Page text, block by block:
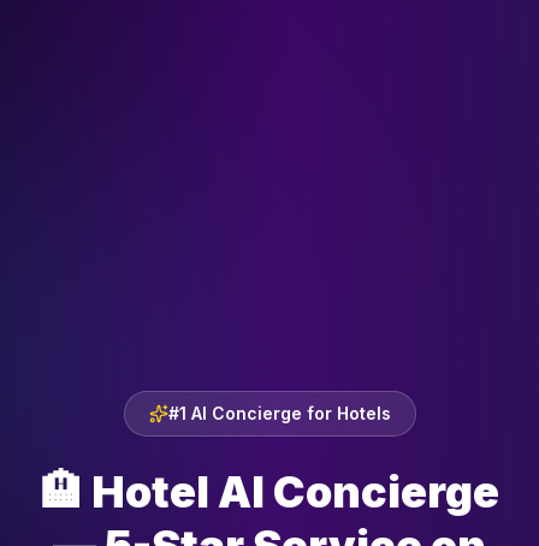
#1 AI Concierge for Hotels
🏨 Hotel AI Concierge